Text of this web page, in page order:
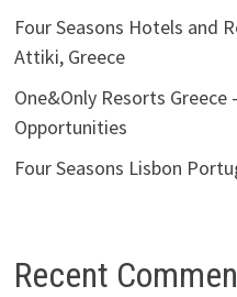
Four Seasons Hotels and
Attiki, Greece
One&Only Resorts Greece
Opportunities
Four Seasons Lisbon
Recent